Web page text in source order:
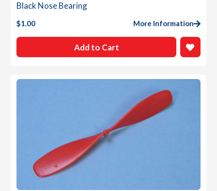
Black Nose Bearing
$1.00 More Information
Add to Cart